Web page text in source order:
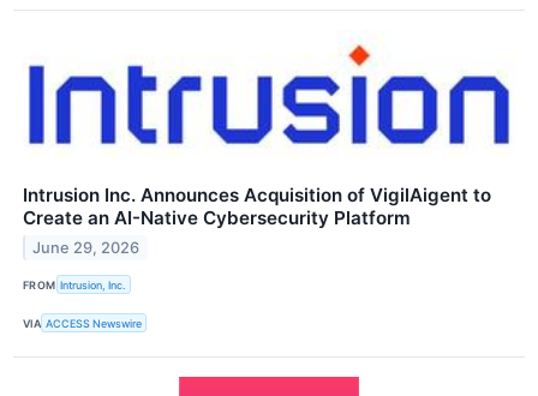
Intrusion Inc. Announces Acquisition of VigilAigent to
Create an AI-Native Cybersecurity Platform
June 29, 2026
FROM Intrusion, Inc.
VIA ACCESS Newswire